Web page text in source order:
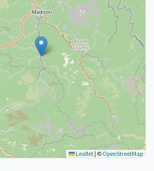
Leaflet | © OpenStreetMap